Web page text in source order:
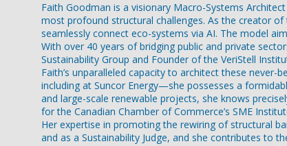
Faith Goodman is a visionary Macro-Systems
most profound structural challenges. As the creator
seamlessly connect eco-systems via AI. The model
With over 40 years of bridging public and private
Sustainability Group and Founder of the VeriStell
Faith’s unparalleled capacity to architect these
including at Suncor Energy—she possesses a
and large-scale renewable projects, she knows
for the Canadian Chamber of Commerce’s SME
Her expertise in promoting the rewiring of structural
and as a Sustainability Judge, and she contributes to